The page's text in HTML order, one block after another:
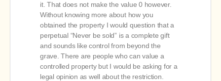
it. That does not make the value 0 however.
Without knowing more about how you
obtained the property I would question that a
perpetual “Never be sold” is a complete gift
and sounds like control from beyond the
grave. There are people who can value a
controlled property but I would be asking for a
legal opinion as well about the restriction.